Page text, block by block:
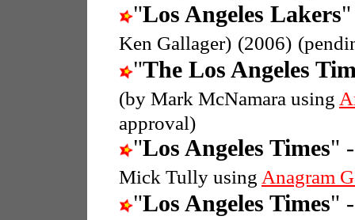
"Los Angeles Lakers
Ken Gallager) (2006)
"The Los Angeles
(by Mark McNamara using
approval)
"Los Angeles Times"
Mick Tully using Anagram
"Los Angeles Times"